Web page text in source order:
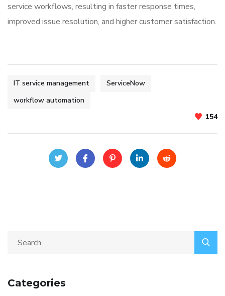
service workflows, resulting in faster response times,
improved issue resolution, and higher customer satisfaction.
IT service management
ServiceNow
workflow automation
154
Categories